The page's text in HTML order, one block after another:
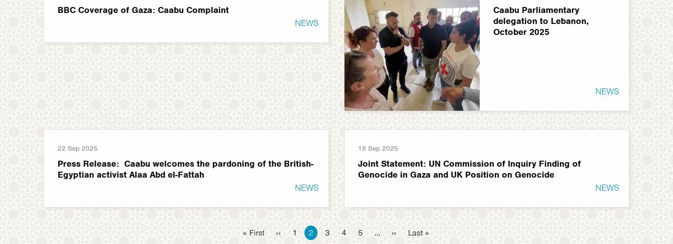
BBC Coverage of Gaza: Caabu Complaint
NEWS
Caabu Parliamentary
delegation to Lebanon,
October 2025
NEWS
22 Sep 2025
Press Release: Caabu welcomes the pardoning of the British-
Egyptian activist Alaa Abd el-Fattah
NEWS
18 Sep 2025
Joint Statement: UN Commission of Inquiry Finding of
Genocide in Gaza and UK Position on Genocide
NEWS
Pagination First
page
« First Previous
page
‹‹ Page
1 Current
page
2 Page
3 Page
4 Page
5 … Next
page
›› Last
page
Last »